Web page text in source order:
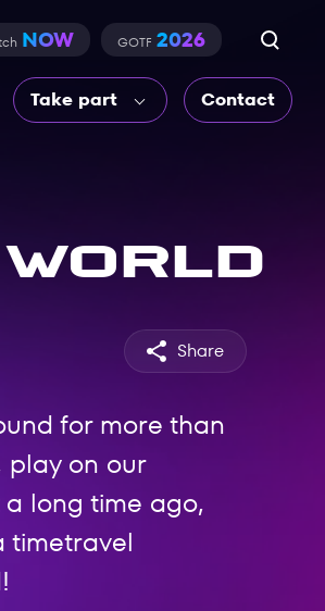
NOW GOTF 2026
Take part Contact
world
Share
for more than
play on our
long time ago,
timetravel